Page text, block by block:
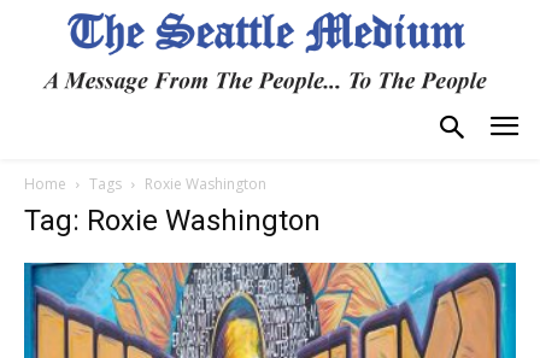
Home Tags Roxie Washington
Tag: Roxie Washington